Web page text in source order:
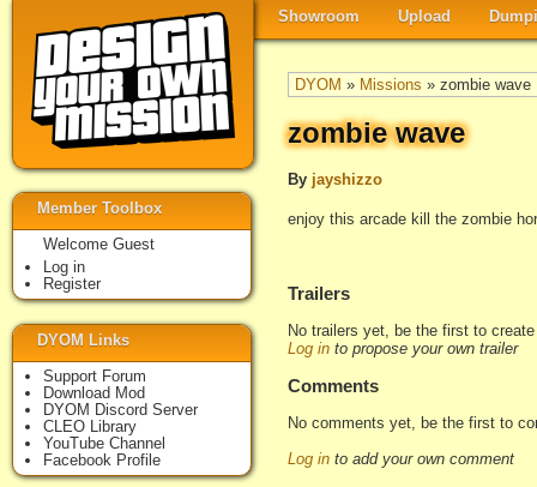
Showroom Upload
DYOM » Missions » zombie wave
zombie wave
By jayshizzo
enjoy this arcade kill the zombie
Trailers
No trailers yet, be the first to
Log in to propose your own trailer
Comments
No comments yet, be the first to
Log in to add your own comment
Member Toolbox
Welcome Guest
Log in
Register
DYOM Links
Support Forum
Download Mod
DYOM Discord Server
CLEO Library
YouTube Channel
Facebook Profile